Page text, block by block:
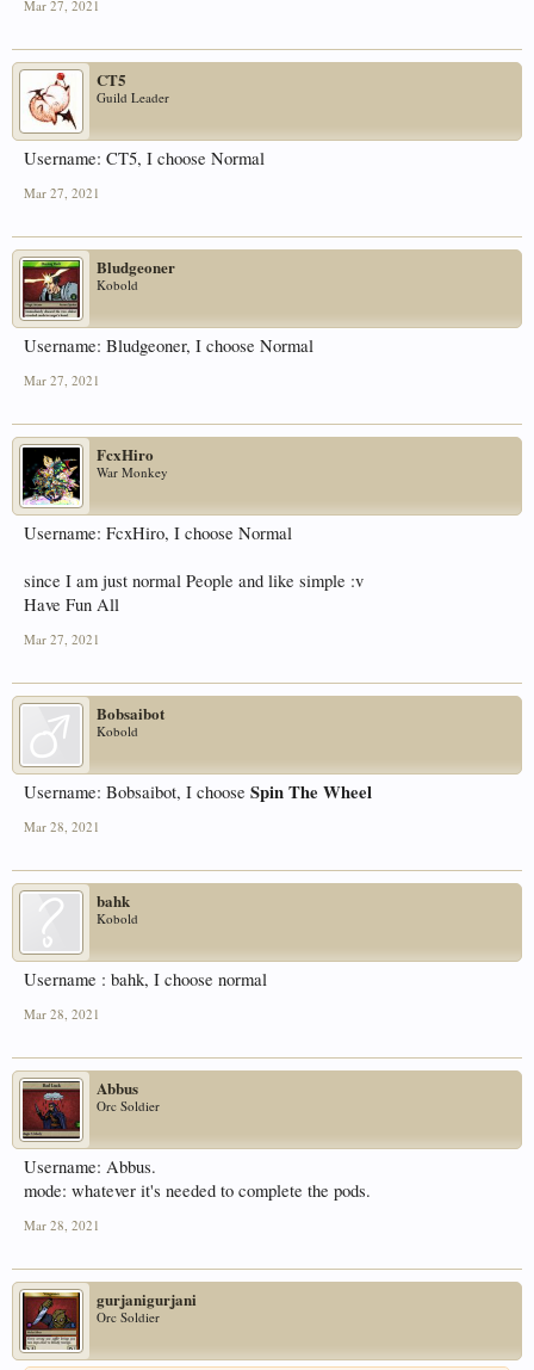
Mar 27, 2021
CT5
Guild Leader
Username: CT5, I choose Normal
Mar 27, 2021
Bludgeoner
Kobold
Username: Bludgeoner, I choose Normal
Mar 27, 2021
FcxHiro
War Monkey
Username: FcxHiro, I choose Normal
since I am just normal People and like simple :v
Have Fun All
Mar 27, 2021
Bobsaibot
Kobold
Username: Bobsaibot, I choose Spin The Wheel
Mar 28, 2021
bahk
Kobold
Username : bahk, I choose normal
Mar 28, 2021
Abbus
Orc Soldier
Username: Abbus.
mode: whatever it's needed to complete the pods.
Mar 28, 2021
gurjanigurjani
Orc Soldier